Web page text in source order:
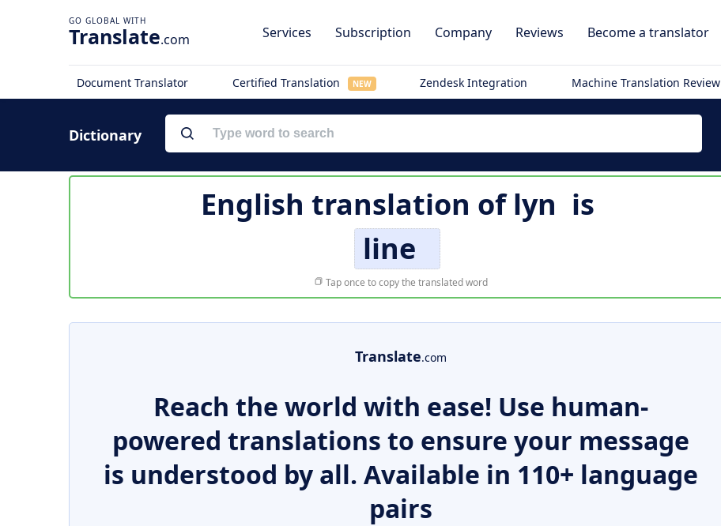
Translate.com Services Subscription Company Reviews Become a translator
Document Translator Certified Translation NEW Zendesk Integration Machine Translation Review
Dictionary
English translation oflyn is
line
Tap once to copy the translated word
Translate.com
Reach the world with ease! Use human-
powered translations to ensure your message
is understood by all. Available in 110+ language
pairs